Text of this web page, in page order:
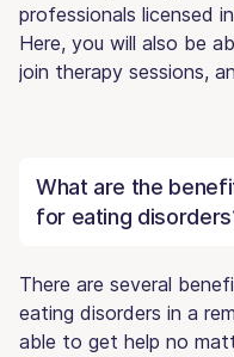
professionals licensed
Here, you will also be
join therapy sessions,
What are the
for eating
There are several
eating disorders in a
able to get help no